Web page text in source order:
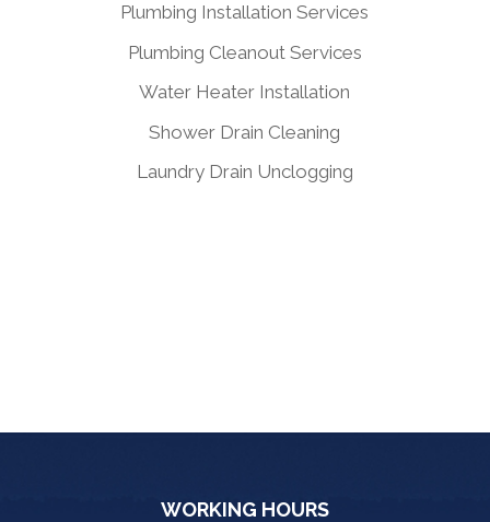
Plumbing Installation Services
Plumbing Cleanout Services
Water Heater Installation
Shower Drain Cleaning
Laundry Drain Unclogging
WORKING HOURS